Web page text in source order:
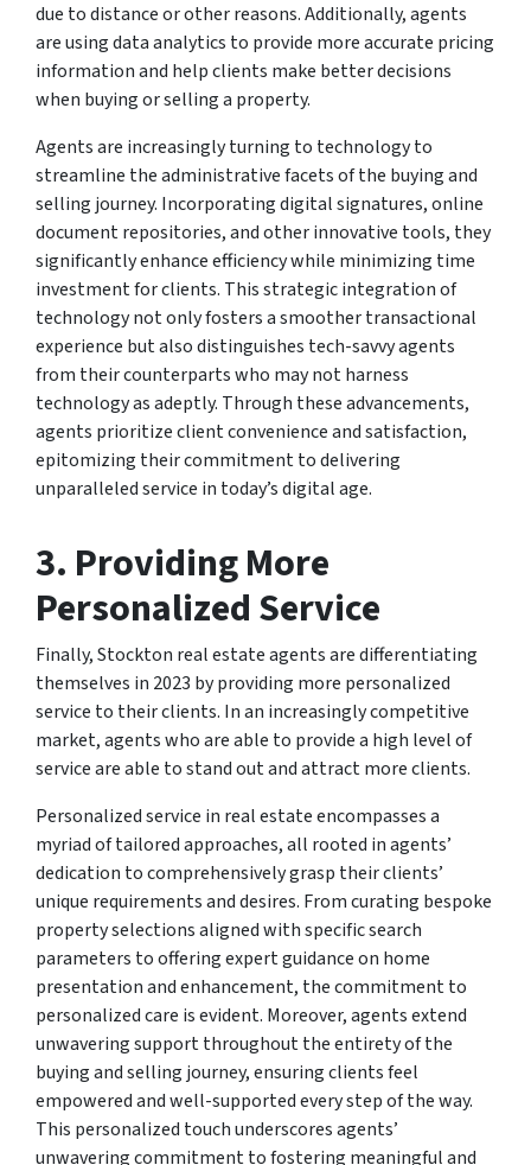
due to distance or other reasons. Additionally, agents
are using data analytics to provide more accurate pricing
information and help clients make better decisions
when buying or selling a property.
Agents are increasingly turning to technology to
streamline the administrative facets of the buying and
selling journey. Incorporating digital signatures, online
document repositories, and other innovative tools, they
significantly enhance efficiency while minimizing time
investment for clients. This strategic integration of
technology not only fosters a smoother transactional
experience but also distinguishes tech-savvy agents
from their counterparts who may not harness
technology as adeptly. Through these advancements,
agents prioritize client convenience and satisfaction,
epitomizing their commitment to delivering
unparalleled service in today’s digital age.
3. Providing More
Personalized Service
Finally, Stockton real estate agents are differentiating
themselves in 2023 by providing more personalized
service to their clients. In an increasingly competitive
market, agents who are able to provide a high level of
service are able to stand out and attract more clients.
Personalized service in real estate encompasses a
myriad of tailored approaches, all rooted in agents’
dedication to comprehensively grasp their clients’
unique requirements and desires. From curating bespoke
property selections aligned with specific search
parameters to offering expert guidance on home
presentation and enhancement, the commitment to
personalized care is evident. Moreover, agents extend
unwavering support throughout the entirety of the
buying and selling journey, ensuring clients feel
empowered and well-supported every step of the way.
This personalized touch underscores agents’
unwavering commitment to fostering meaningful and